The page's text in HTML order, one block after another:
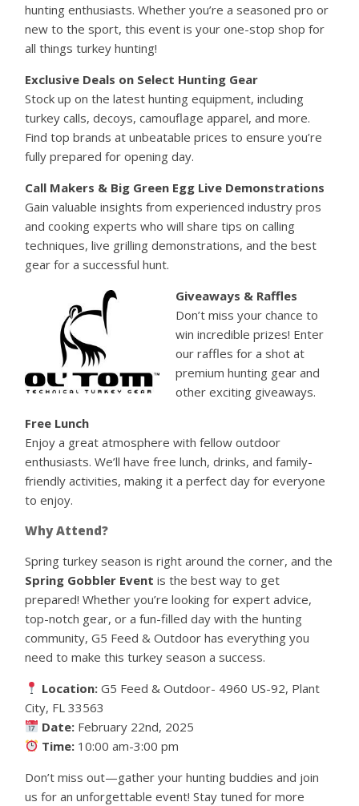
hunting enthusiasts. Whether you’re a seasoned pro or
new to the sport, this event is your one-stop shop for
all things turkey hunting!
Exclusive Deals on Select Hunting Gear
Stock up on the latest hunting equipment, including
turkey calls, decoys, camouflage apparel, and more.
Find top brands at unbeatable prices to ensure you’re
fully prepared for opening day.
Call Makers & Big Green Egg Live Demonstrations
Gain valuable insights from experienced industry pros
and cooking experts who will share tips on calling
techniques, live grilling demonstrations, and the best
gear for a successful hunt.
Giveaways & Raffles
Don’t miss your chance to
win incredible prizes! Enter
our raffles for a shot at
premium hunting gear and
other exciting giveaways.
Free Lunch
Enjoy a great atmosphere with fellow outdoor
enthusiasts. We’ll have free lunch, drinks, and family-
friendly activities, making it a perfect day for everyone
to enjoy.
Why Attend?
Spring turkey season is right around the corner, and the
Spring Gobbler Event is the best way to get
prepared! Whether you’re looking for expert advice,
top-notch gear, or a fun-filled day with the hunting
community, G5 Feed & Outdoor has everything you
need to make this turkey season a success.
Location: G5 Feed & Outdoor- 4960 US-92, Plant
City, FL 33563
Date: February 22nd, 2025
Time: 10:00 am-3:00 pm
Don’t miss out—gather your hunting buddies and join
us for an unforgettable event! Stay tuned for more